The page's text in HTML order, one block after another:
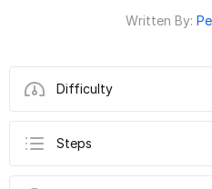
Written By:
Difficulty
Steps